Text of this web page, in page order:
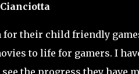
their child friendly
to life for gamers. I
the progress they have